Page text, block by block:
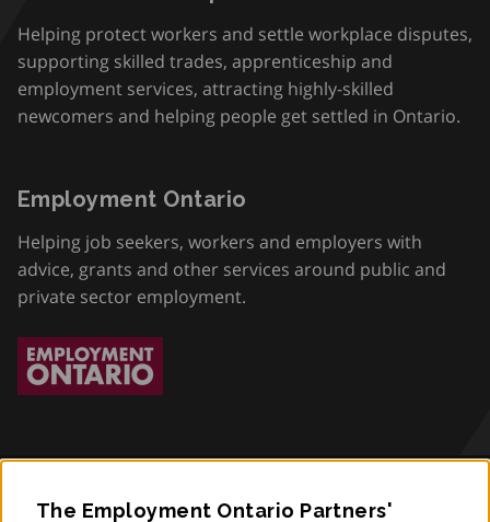
The Employment Ontario Partners'
Helping protect workers and settle workplace disputes,
supporting skilled trades, apprenticeship and
employment services, attracting highly-skilled
newcomers and helping people get settled in Ontario.
Employment Ontario
Helping job seekers, workers and employers with
advice, grants and other services around public and
private sector employment.